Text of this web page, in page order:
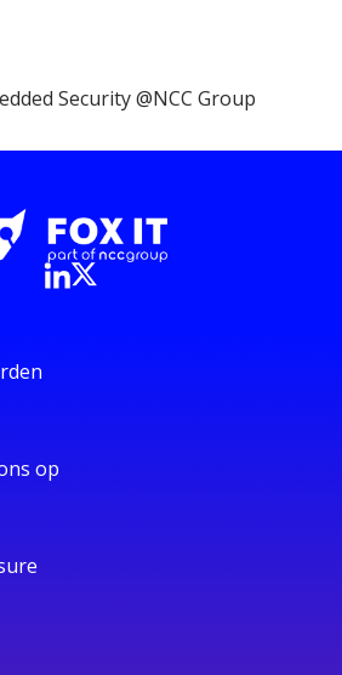
Security @NCC Group
op